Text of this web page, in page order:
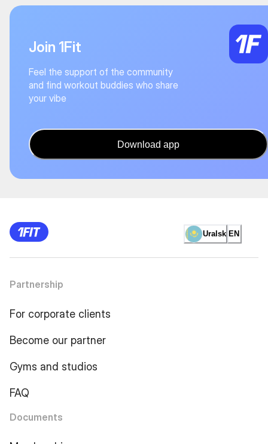
Join 1Fit
Feel the support of the community
and find workout buddies who share
your vibe
Download app
Uralsk EN
Partnership
For corporate clients
Become our partner
Gyms and studios
FAQ
Documents